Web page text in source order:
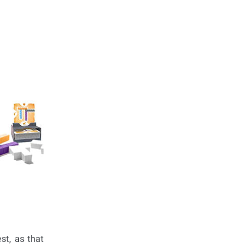
as that